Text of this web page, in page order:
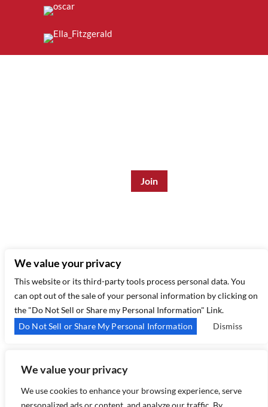
We value your privacy
We use cookies to enhance your browsing experience, serve
personalized ads or content, and analyze our traffic. By
(212) 581 3080–Email Us
Copyright 2026 Birdland Jazz - Powered by
TicketWeb
We value your privacy
This website or its third-party tools process personal data. You
can opt out of the sale of your personal information by clicking on
the "Do Not Sell or Share my Personal Information" Link.
Do Not Sell or Share My Personal Information
Dismiss